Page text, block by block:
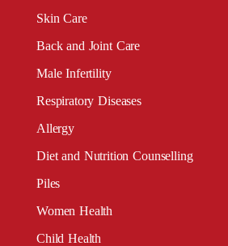
Skin Care
Back and Joint Care
Male Infertility
Respiratory Diseases
Allergy
Diet and Nutrition Counselling
Piles
Women Health
Child Health